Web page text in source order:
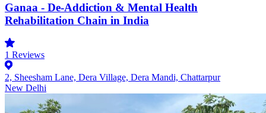
Ganaa - De-Addiction & Mental Health
Rehabilitation Chain in India
1 Reviews
2, Sheesham Lane, Dera Village, Dera Mandi, Chattarpur
New Delhi